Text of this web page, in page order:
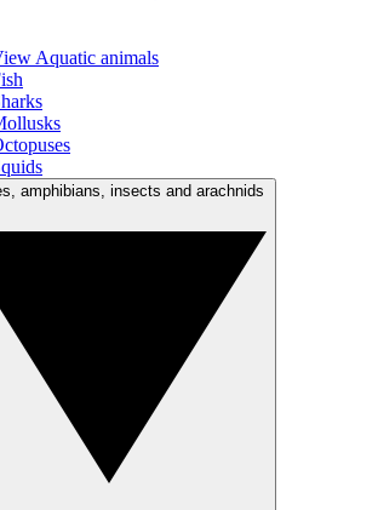
Aquatic animals